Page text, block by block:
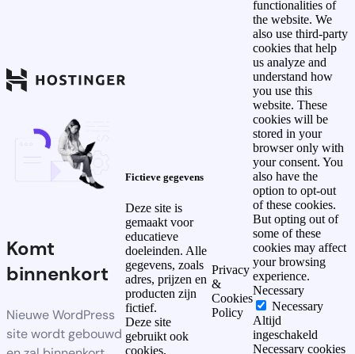
Komt
binnenkort
Nieuwe WordPress
site wordt gebouwd
Fictieve gegevens
Deze site is
gemaakt voor
educatieve
doeleinden. Alle
gegevens, zoals
adres, prijzen en
producten zijn
fictief.
Deze site
gebruikt ook
cookies.
Privacy
&
Cookies
Policy
functionalities of
the website. We
also use third-party
cookies that help
us analyze and
understand how
you use this
website. These
cookies will be
stored in your
browser only with
your consent. You
also have the
option to opt-out
of these cookies.
But opting out of
some of these
cookies may affect
your browsing
experience.
Necessary
Necessary
Altijd
ingeschakeld
Necessary cookies